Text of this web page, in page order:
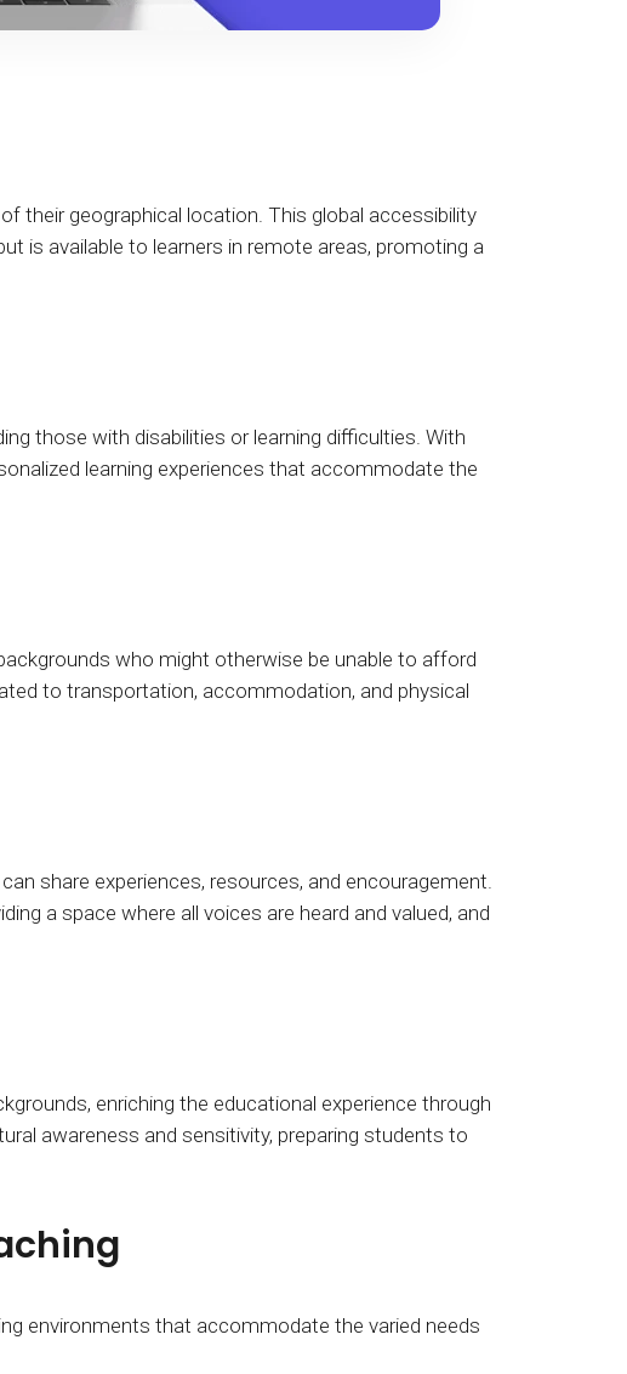
their geographical location. This global accessibility
is available to learners in remote areas, promoting a
those with disabilities or learning difficulties. With
learning experiences that accommodate the
who might otherwise be unable to afford
to transportation, accommodation, and physical
share experiences, resources, and encouragement.
a space where all voices are heard and valued, and
enriching the educational experience through
awareness and sensitivity, preparing students to
environments that accommodate the varied needs